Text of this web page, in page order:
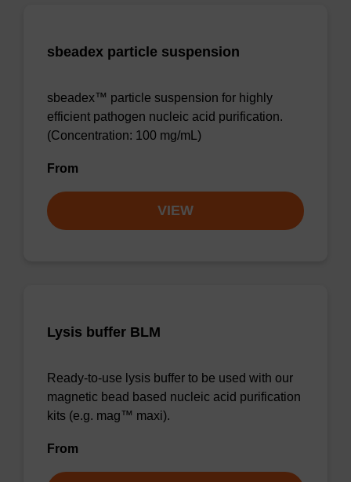
sbeadex particle suspension
sbeadex™ particle suspension for highly
efficient pathogen nucleic acid purification.
(Concentration: 100 mg/mL)
From
VIEW
Lysis buffer BLM
Ready-to-use lysis buffer to be used with our
magnetic bead based nucleic acid purification
kits (e.g. mag™ maxi).
From